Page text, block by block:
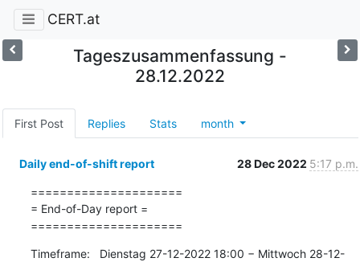
CERT.at
Tageszusammenfassung -
28.12.2022
First Post Replies Stats month
Daily end-of-shift report 28 Dec 2022 5:17 p.m.
=====================
= End-of-Day report =
=====================
Timeframe:   Dienstag 27-12-2022 18:00 − Mittwoch 28-12-